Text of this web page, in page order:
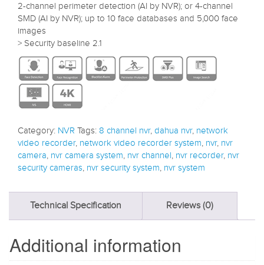
2-channel perimeter detection (AI by NVR); or 4-channel
SMD (AI by NVR); up to 10 face databases and 5,000 face
images
> Security baseline 2.1
Category: NVR Tags: 8 channel nvr, dahua nvr, network
video recorder, network video recorder system, nvr, nvr
camera, nvr camera system, nvr channel, nvr recorder, nvr
security cameras, nvr security system, nvr system
Technical Specification Reviews (0)
Additional information